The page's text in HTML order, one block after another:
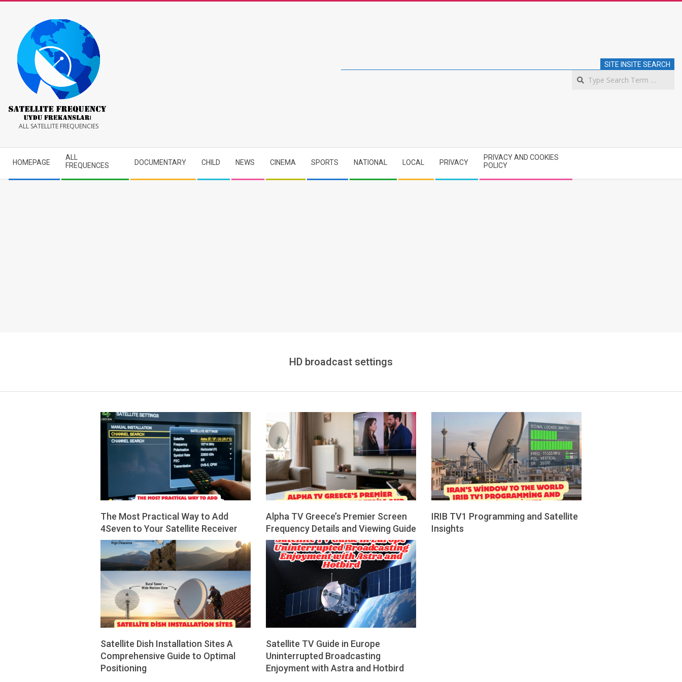
Satellite
Frequency
ALL SATELLITE FREQUENCIES
SITE INSITE SEARCH
Navigation
Menu
HOMEPAGE
ALL
FREQUENCES
DOCUMENTARY CHILD NEWS CINEMA SPORTS NATIONAL LOCAL PRIVACY
PRIVACY AND COOKIES
POLICY
HD broadcast settings
The Most Practical Way to Add
4Seven to Your Satellite Receiver
2026-
14
Alpha TV Greece’s Premier Screen
Frequency Details and Viewing Guide
2026-
04-
IRIB TV1 Programming and Satellite
Insights
Satellite Dish Installation Sites A
Comprehensive Guide to Optimal
Positioning
Satellite TV Guide in Europe
Uninterrupted Broadcasting
Enjoyment with Astra and Hotbird